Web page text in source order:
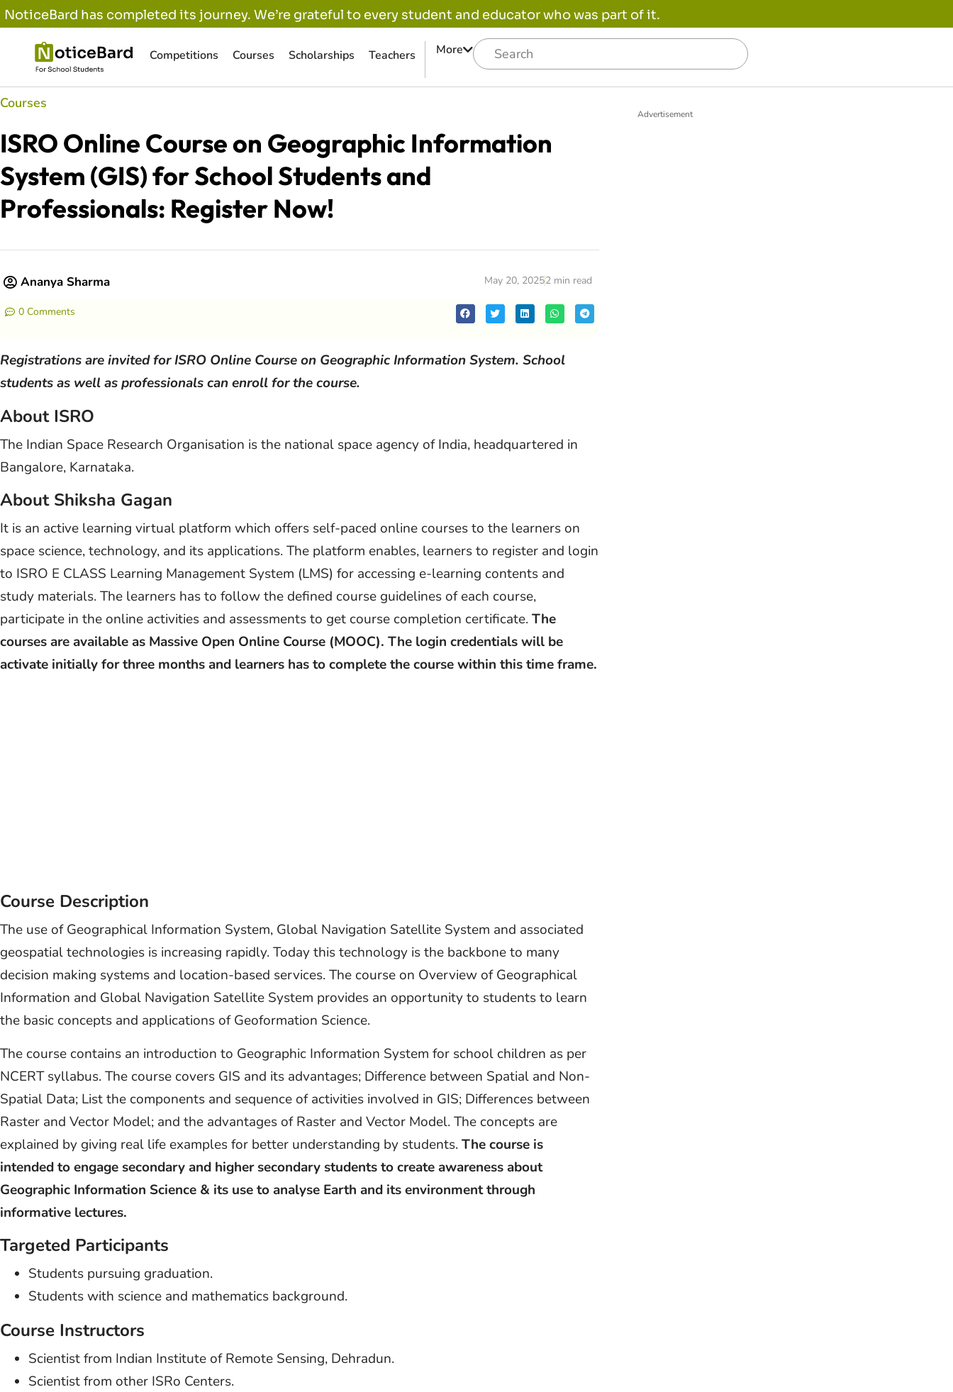
NoticeBard has completed its journey. We’re grateful to every student and educator who was part of it.
Competitions Courses Scholarships Teachers More
Courses
ISRO Online Course on Geographic Information
System (GIS) for School Students and
Professionals: Register Now!
Ananya Sharma May 20, 20252 min read
0 Comments
Registrations are invited for ISRO Online Course on Geographic Information System. School
students as well as professionals can enroll for the course.
About ISRO
The Indian Space Research Organisation is the national space agency of India, headquartered in
Bangalore, Karnataka.
About Shiksha Gagan
It is an active learning virtual platform which offers self-paced online courses to the learners on
space science, technology, and its applications. The platform enables, learners to register and login
to ISRO E CLASS Learning Management System (LMS) for accessing e-learning contents and
study materials. The learners has to follow the defined course guidelines of each course,
participate in the online activities and assessments to get course completion certificate. The
courses are available as Massive Open Online Course (MOOC). The login credentials will be
activate initially for three months and learners has to complete the course within this time frame.
Course Description
The use of Geographical Information System, Global Navigation Satellite System and associated
geospatial technologies is increasing rapidly. Today this technology is the backbone to many
decision making systems and location-based services. The course on Overview of Geographical
Information and Global Navigation Satellite System provides an opportunity to students to learn
the basic concepts and applications of Geoformation Science.
The course contains an introduction to Geographic Information System for school children as per
NCERT syllabus. The course covers GIS and its advantages; Difference between Spatial and Non-
Spatial Data; List the components and sequence of activities involved in GIS; Differences between
Raster and Vector Model; and the advantages of Raster and Vector Model. The concepts are
explained by giving real life examples for better understanding by students. The course is
intended to engage secondary and higher secondary students to create awareness about
Geographic Information Science & its use to analyse Earth and its environment through
informative lectures.
Targeted Participants
Students pursuing graduation.
Students with science and mathematics background.
Course Instructors
Scientist from Indian Institute of Remote Sensing, Dehradun.
Scientist from other ISRo Centers.
Advertisement